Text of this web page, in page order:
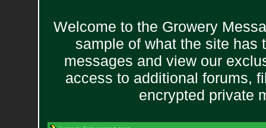
Welcome to the Growery
sample of what the site has
messages and view our
access to additional forums,
encrypted private